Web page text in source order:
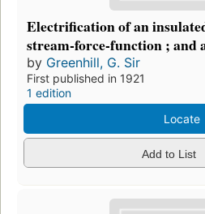
Electrification of an
stream-force-function ; and
by Greenhill, G. Sir
First published in 1921
1 edition
Locate
Add to List